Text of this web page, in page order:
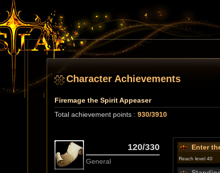
Character Achievements
Firemage the Spirit Appeaser
Total achievement points : 930/3910
120/330
General
Enter
Reach level 40